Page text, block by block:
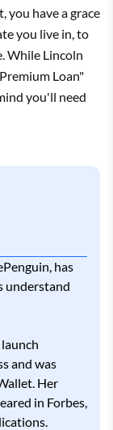
you have a grace
you live in, to
While Lincoln
Loan"
you'll need
has
understand
and was
Her
in Forbes,